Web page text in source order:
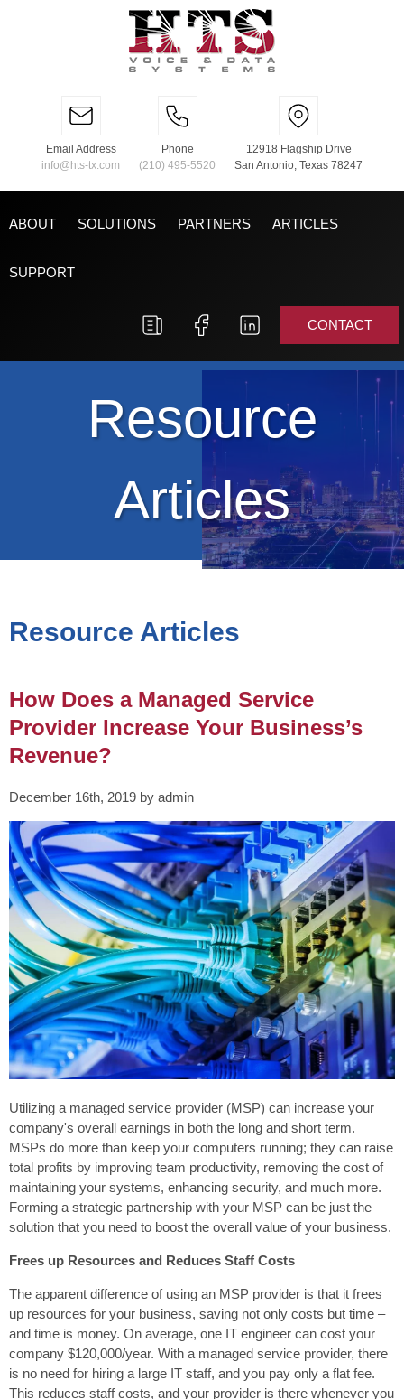
Email Address
info@hts-tx.com
Phone
(210) 495-5520
12918 Flagship Drive
San Antonio, Texas 78247
ABOUT SOLUTIONS PARTNERS ARTICLES
SUPPORT
CONTACT
Resource
Articles
Resource Articles
How Does a Managed Service
Provider Increase Your Business’s
Revenue?
December 16th, 2019 by admin
Utilizing a managed service provider (MSP) can increase your
company's overall earnings in both the long and short term.
MSPs do more than keep your computers running; they can raise
total profits by improving team productivity, removing the cost of
maintaining your systems, enhancing security, and much more.
Forming a strategic partnership with your MSP can be just the
solution that you need to boost the overall value of your business.
Frees up Resources and Reduces Staff Costs
The apparent difference of using an MSP provider is that it frees
up resources for your business, saving not only costs but time –
and time is money. On average, one IT engineer can cost your
company $120,000/year. With a managed service provider, there
is no need for hiring a large IT staff, and you pay only a flat fee.
This reduces staff costs, and your provider is there whenever you